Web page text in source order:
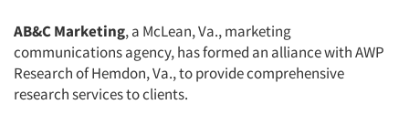
AB&C Marketing, a McLean, Va., marketing
communications agency, has formed an alliance with AWP
Research of Hemdon, Va., to provide comprehensive
research services to clients.